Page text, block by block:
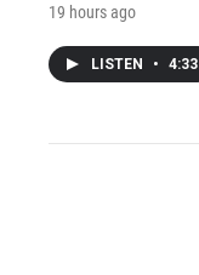
19 hours ago
LISTEN • 4:33